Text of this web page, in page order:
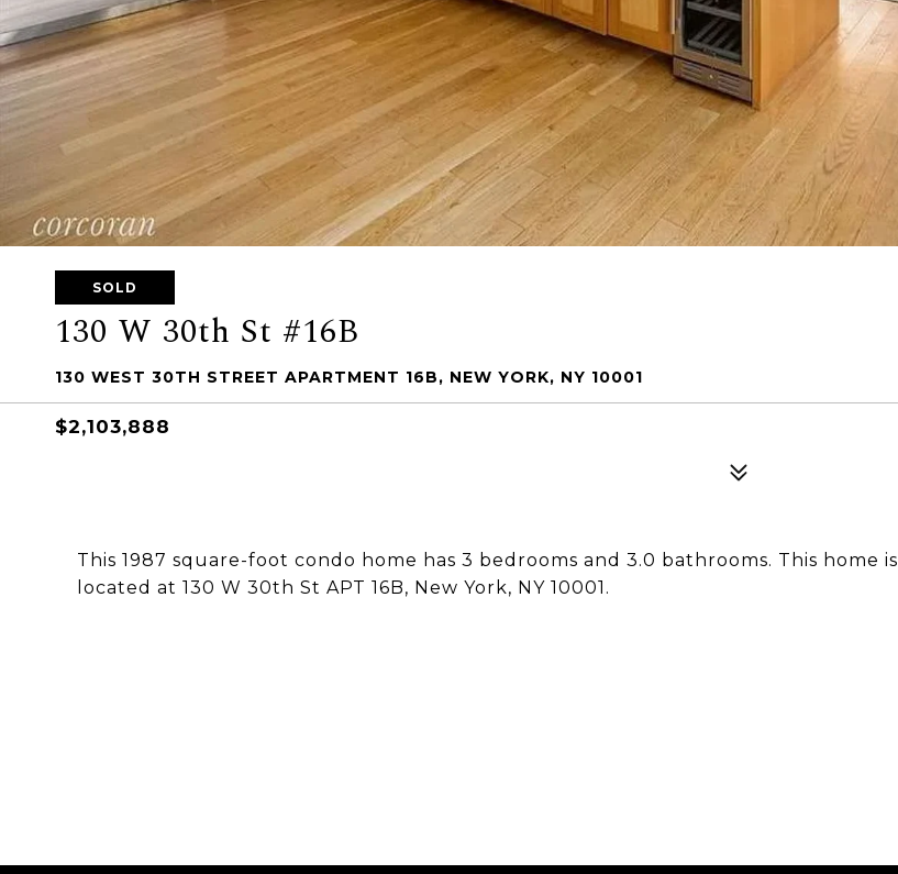
SOLD
130 W 30th St #16B
130 WEST 30TH STREET APARTMENT 16B, NEW YORK, NY 10001
$2,103,888
This 1987 square-foot condo home has 3 bedrooms and 3.0 bathrooms. This home is
located at 130 W 30th St APT 16B, New York, NY 10001.